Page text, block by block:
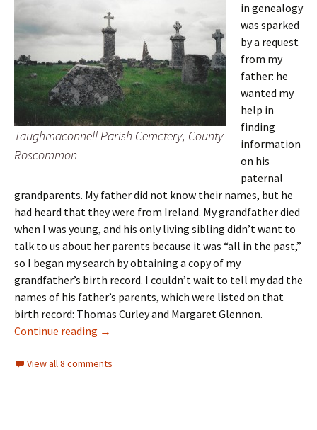
Taughmaconnell Parish Cemetery, County
Roscommon
in genealogy
was sparked
by a request
from my
father: he
wanted my
help in
finding
information
on his
paternal
grandparents. My father did not know their names, but he
had heard that they were from Ireland. My grandfather died
when I was young, and his only living sibling didn’t want to
talk to us about her parents because it was “all in the past,”
so I began my search by obtaining a copy of my
grandfather’s birth record. I couldn’t wait to tell my dad the
names of his father’s parents, which were listed on that
birth record: Thomas Curley and Margaret Glennon.
Continue reading Reconnecting with family
→
View all 8 comments